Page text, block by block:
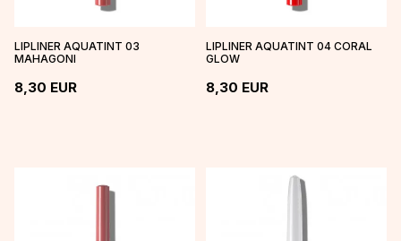
LIPLINER AQUATINT 03
MAHAGONI
8,30 EUR
LIPLINER AQUATINT 04 CORAL
GLOW
8,30 EUR